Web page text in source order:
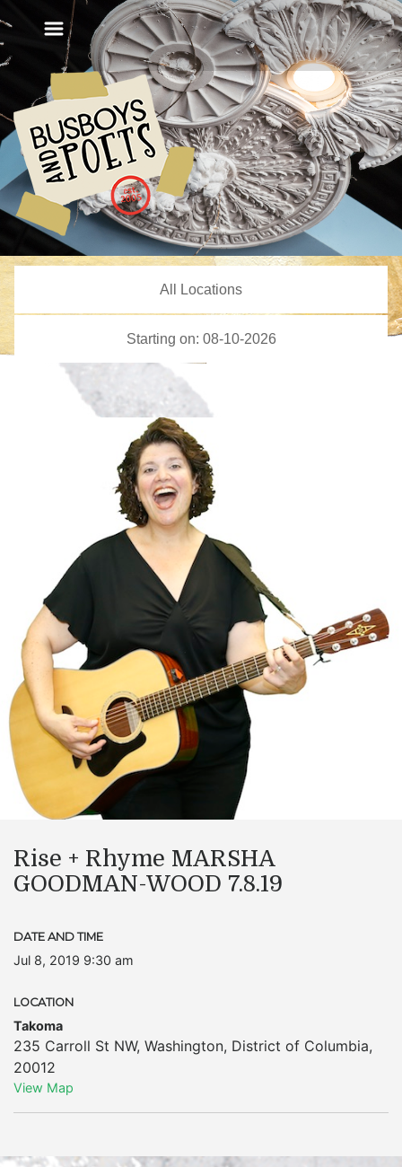
Rise + Rhyme MARSHA
GOODMAN-WOOD 7.8.19
DATE AND TIME
Jul 8, 2019 9:30 am
LOCATION
Takoma
235 Carroll St NW, Washington, District of Columbia,
20012
View Map